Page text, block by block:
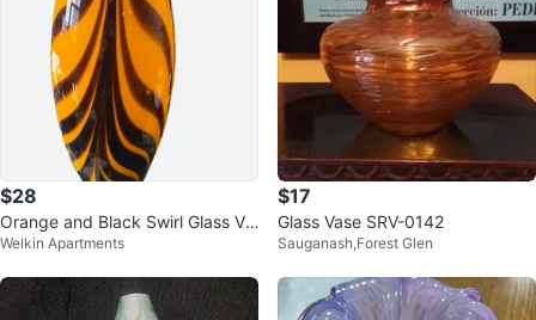
$28
Orange and Black Swirl Glass Va
se
Welkin Apartments
$17
Glass Vase SRV-0142
Sauganash,Forest Glen